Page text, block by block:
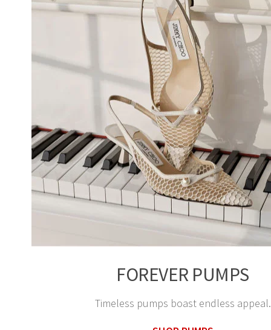
FOREVER PUMPS
Timeless pumps boast endless appeal.